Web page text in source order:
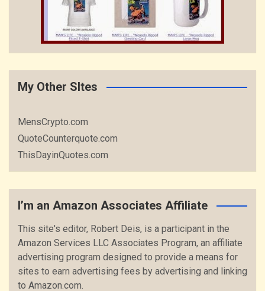
My Other SItes
MensCrypto.com
QuoteCounterquote.com
ThisDayinQuotes.com
I’m an Amazon Associates Affiliate
This site's editor, Robert Deis, is a participant in the
Amazon Services LLC Associates Program, an affiliate
advertising program designed to provide a means for
sites to earn advertising fees by advertising and linking
to Amazon.com.